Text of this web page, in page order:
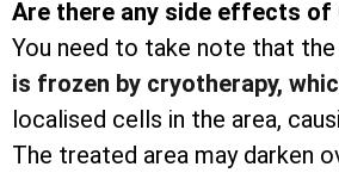
Are there any side effects of
You need to take note that
is frozen by cryotherapy,
localised cells in the area,
The treated area may darken